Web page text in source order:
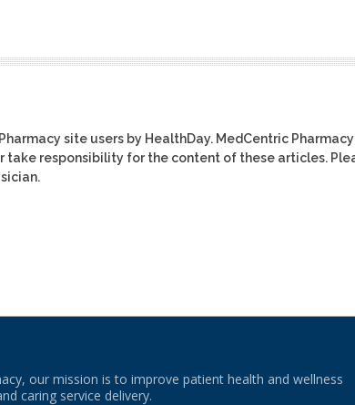
site users by HealthDay. MedCentric
take responsibility for the content of these articles.
our mission is to improve patient health and wellness
caring service delivery.